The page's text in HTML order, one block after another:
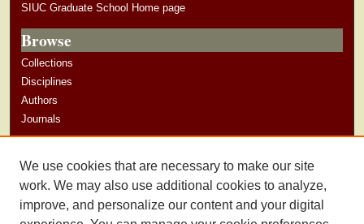
SIUC Graduate School Home page
Browse
Collections
Disciplines
Authors
Journals
Author Guidelines
We use cookies that are necessary to make our site
work. We may also use additional cookies to analyze,
improve, and personalize our content and your digital